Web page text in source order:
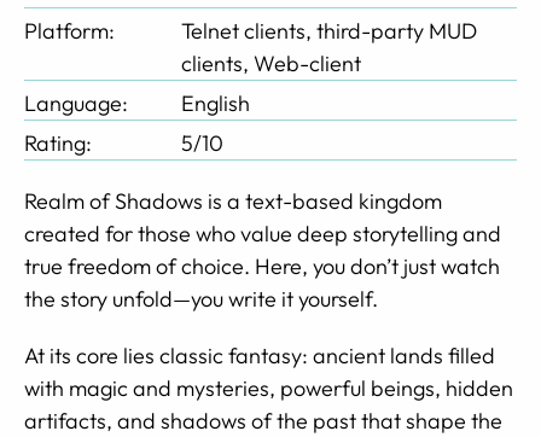
Platform:
Telnet clients, third-party MUD
clients, Web-client
Language:
English
Rating:
5/10
Realm of Shadows is a text-based kingdom
created for those who value deep storytelling and
true freedom of choice. Here, you don’t just watch
the story unfold—you write it yourself.
At its core lies classic fantasy: ancient lands filled
with magic and mysteries, powerful beings, hidden
artifacts, and shadows of the past that shape the